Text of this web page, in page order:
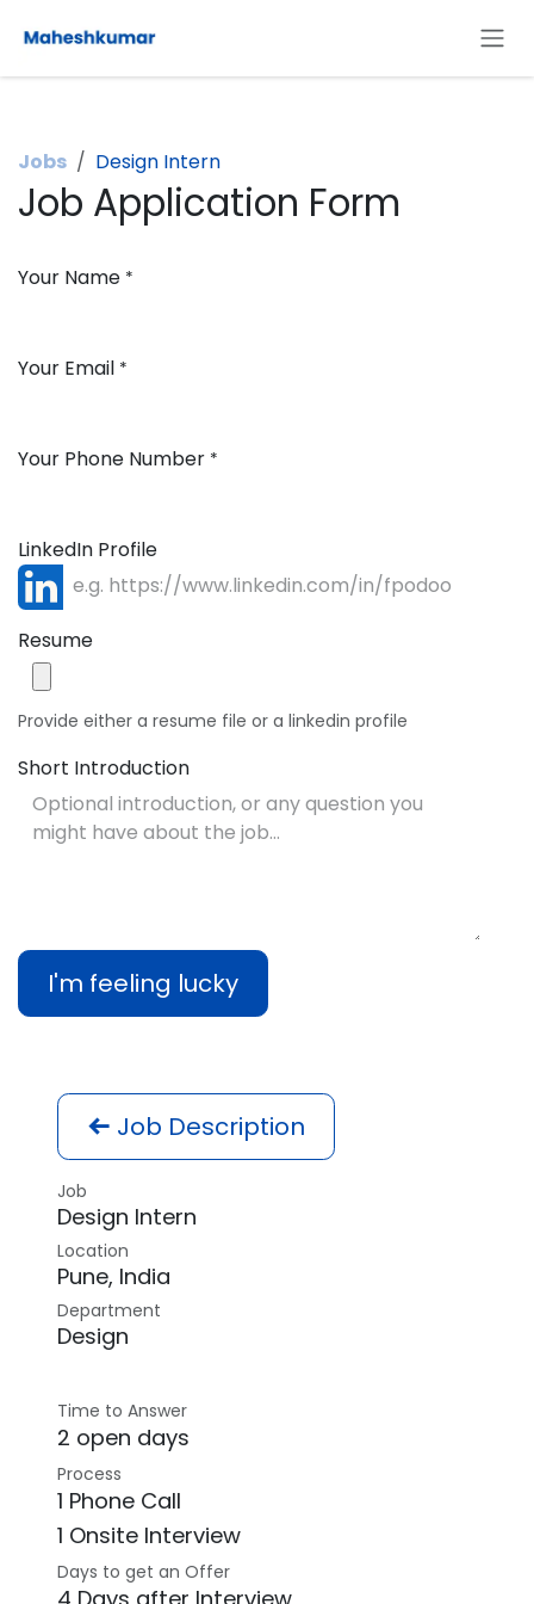
Jobs Design Intern
Job Application Form
Your Name *
Your Email *
Your Phone Number *
LinkedIn Profile
Resume
Provide either a resume file or a linkedin profile
Short Introduction
I'm feeling lucky
Job Description
Job
Design Intern
Location
Pune, India
Department
Design
Time to Answer
2 open days
Process
1 Phone Call
1 Onsite Interview
Days to get an Offer